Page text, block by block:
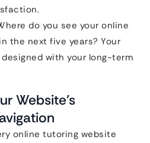
do you see your online
the next five years? Your
with your long-term
Website’s
online tutoring website